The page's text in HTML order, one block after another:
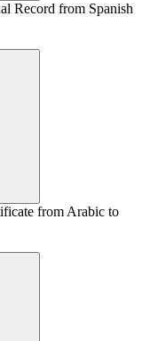
Record from Spanish
from Arabic to